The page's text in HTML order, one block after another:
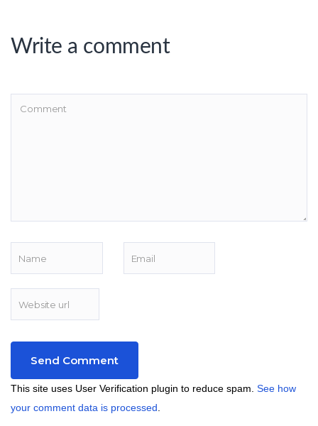
Write a comment
This site uses User Verification plugin to reduce spam. See how
your comment data is processed